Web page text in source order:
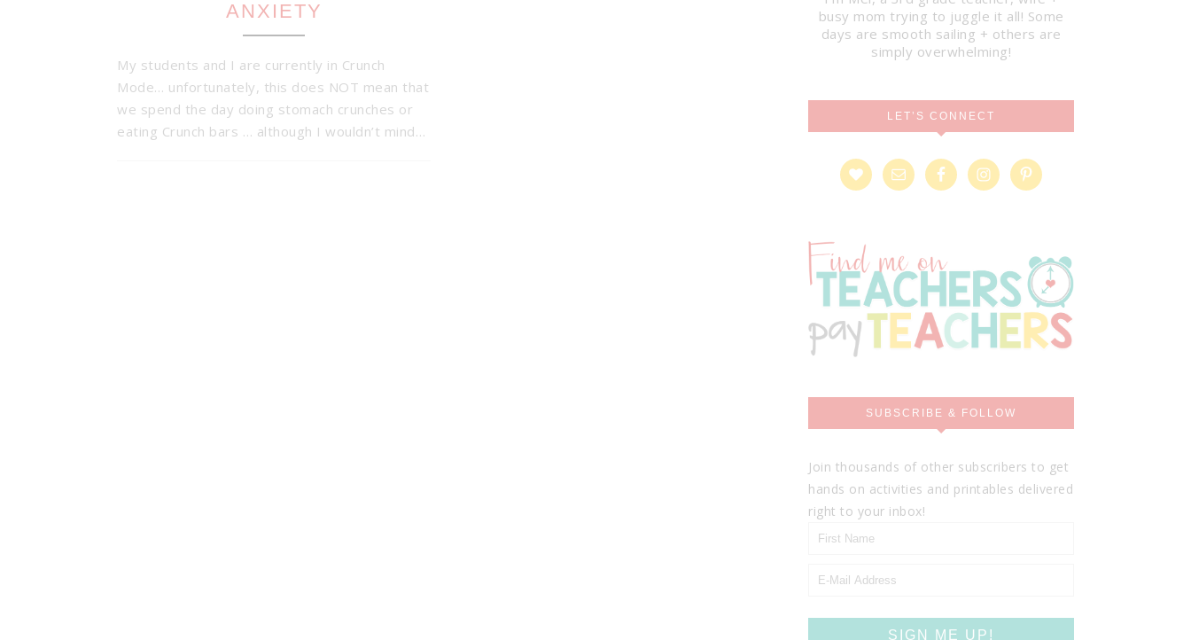
ANXIETY
My students and I are currently in Crunch
Mode… unfortunately, this does NOT mean that
we spend the day doing stomach crunches or
eating Crunch bars … although I wouldn’t mind…
busy mom trying to juggle it all! Some
days are smooth sailing + others are
simply overwhelming!
LET’S CONNECT
SUBSCRIBE & FOLLOW
Join thousands of other subscribers to get
hands on activities and printables delivered
right to your inbox!